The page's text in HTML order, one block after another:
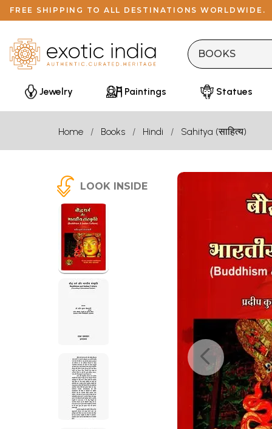
FREE SHIPPING TO ALL DESTINATIONS WORLDWIDE.
Jewelry Paintings Statues
Home Books Hindi Sahitya (साहित्य)
LOOK INSIDE